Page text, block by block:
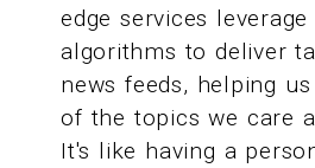
edge services
algorithms to deliver
news feeds, helping
of the topics we care
It's like having a